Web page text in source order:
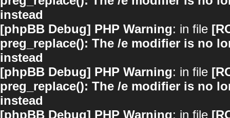
instead
[phpBB Debug] PHP Warning: in file
preg_replace(): The /e modifier is no
instead
[phpBB Debug] PHP Warning: in file
preg_replace(): The /e modifier is no
instead
[phpBB Debug] PHP Warning: in file